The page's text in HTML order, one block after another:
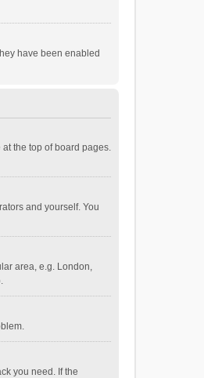
have been enabled
the top of board pages.
and yourself. You
area, e.g. London,
you need. If the